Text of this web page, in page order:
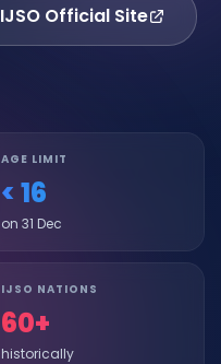
IJSO Official Site
AGE LIMIT
< 16
on 31 Dec
IJSO NATIONS
60+
historically